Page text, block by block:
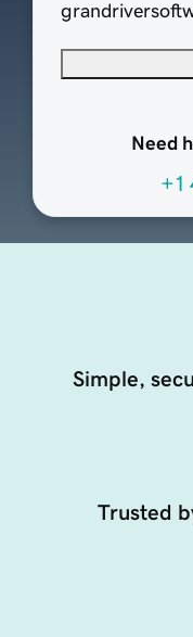
Need
+1
Simple,
Trusted